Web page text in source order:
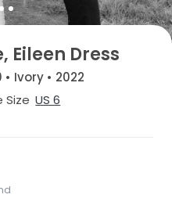
Eileen Dress
• Ivory • 2022
Size US 6